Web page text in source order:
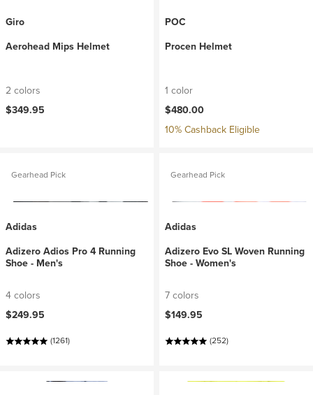
Giro
Aerohead Mips Helmet
2 colors
$349.95
POC
Procen Helmet
1 color
$480.00
10% Cashback Eligible
Gearhead Pick
Adidas
Adizero Adios Pro 4 Running
Shoe - Men's
4 colors
$249.95
(1261)
Gearhead Pick
Adidas
Adizero Evo SL Woven Running
Shoe - Women's
7 colors
$149.95
(252)